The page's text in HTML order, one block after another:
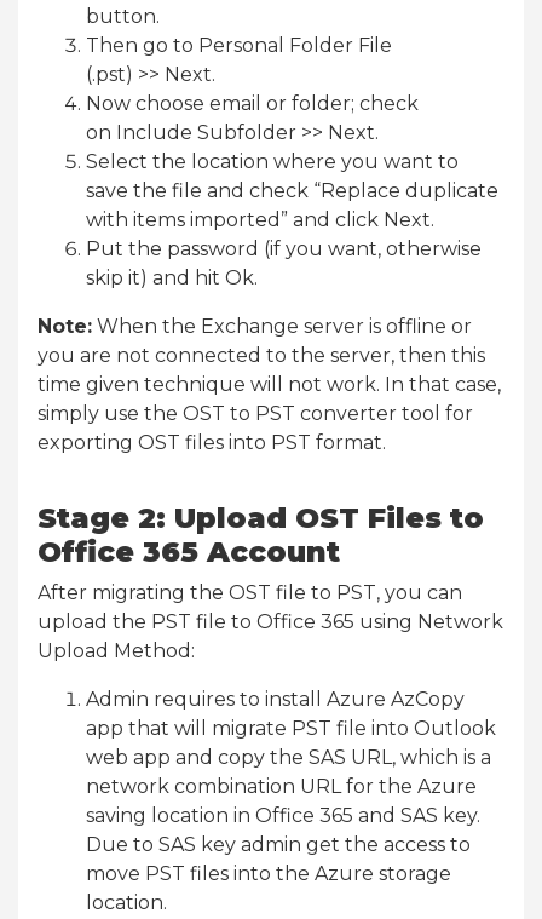
button.
Then go to Personal Folder File
(.pst) >> Next.
Now choose email or folder; check
on Include Subfolder >> Next.
Select the location where you want to
save the file and check “Replace duplicate
with items imported” and click Next.
Put the password (if you want, otherwise
skip it) and hit Ok.
Note: When the Exchange server is offline or
you are not connected to the server, then this
time given technique will not work. In that case,
simply use the OST to PST converter tool for
exporting OST files into PST format.
Stage 2: Upload OST Files to
Office 365 Account
After migrating the OST file to PST, you can
upload the PST file to Office 365 using Network
Upload Method:
Admin requires to install Azure AzCopy
app that will migrate PST file into Outlook
web app and copy the SAS URL, which is a
network combination URL for the Azure
saving location in Office 365 and SAS key.
Due to SAS key admin get the access to
move PST files into the Azure storage
location.